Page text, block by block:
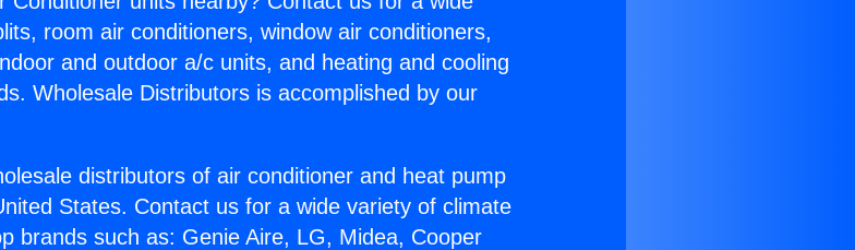
room air conditioners, window air conditioners,
and outdoor a/c units, and heating and cooling
Wholesale Distributors is accomplished by our
distributors of air conditioner and heat pump
States. Contact us for a wide variety of climate
brands such as: Genie Aire, LG, Midea, Cooper